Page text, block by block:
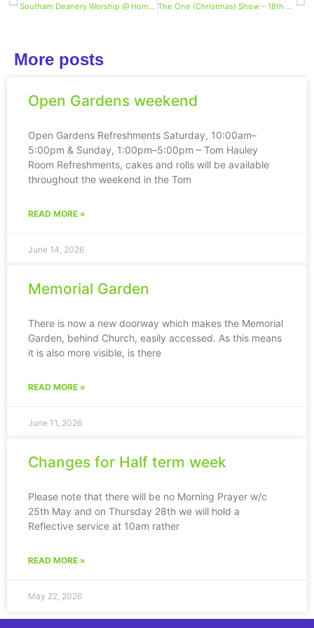
Southam Deanery Worship @ Home midweek reflection 9th Dec The One (Christmas) Show – 18th December, 7pm
More posts
Open Gardens weekend
Open Gardens Refreshments Saturday, 10:00am–
5:00pm & Sunday, 1:00pm–5:00pm – Tom Hauley
Room Refreshments, cakes and rolls will be available
throughout the weekend in the Tom
READ MORE »
June 14, 2026
Memorial Garden
There is now a new doorway which makes the Memorial
Garden, behind Church, easily accessed. As this means
it is also more visible, is there
READ MORE »
June 11, 2026
Changes for Half term week
Please note that there will be no Morning Prayer w/c
25th May and on Thursday 28th we will hold a
Reflective service at 10am rather
READ MORE »
May 22, 2026